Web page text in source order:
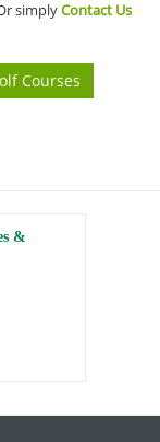
simplyContact Us
Courses
&